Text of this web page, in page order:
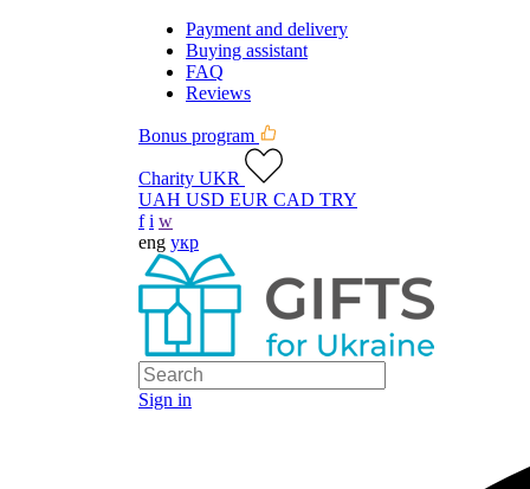
Payment and delivery
Buying assistant
FAQ
Reviews
Bonus program
Charity UKR
UAH USD EUR CAD TRY
f i w
eng укр
Sign in